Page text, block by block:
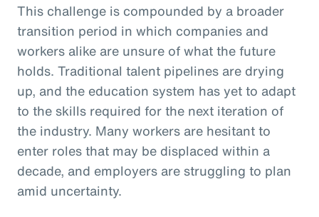
This challenge is compounded by a broader
transition period in which companies and
workers alike are unsure of what the future
holds. Traditional talent pipelines are drying
up, and the education system has yet to adapt
to the skills required for the next iteration of
the industry. Many workers are hesitant to
enter roles that may be displaced within a
decade, and employers are struggling to plan
amid uncertainty.